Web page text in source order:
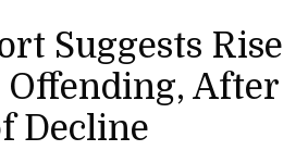
Suggests Rise
After
Decline